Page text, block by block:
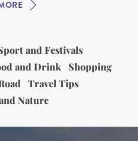
and Festivals
and Drink
Shopping
Travel Tips
Nature